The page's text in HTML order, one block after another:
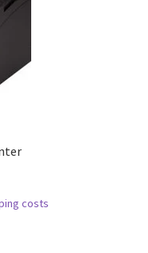
costs